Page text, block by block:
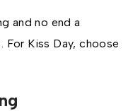
and no end a
Kiss Day, choose